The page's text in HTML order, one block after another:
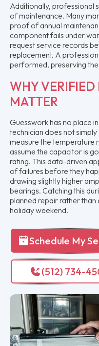
Additionally, professional
of maintenance. Many
proof of annual
component fails under
request service records
replacement. A
performed, preserving
WHY
MATTER
Guesswork has no place
technician does not
measure the temperature
assume the capacitor is
rating. This data-driven
of failures before they
drawing slightly higher
bearings. Catching this
planned repair rather
holiday weekend.
Schedule My
(512) 734-